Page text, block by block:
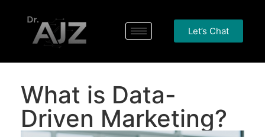
Let’s Chat
What is Data-
Driven Marketing?